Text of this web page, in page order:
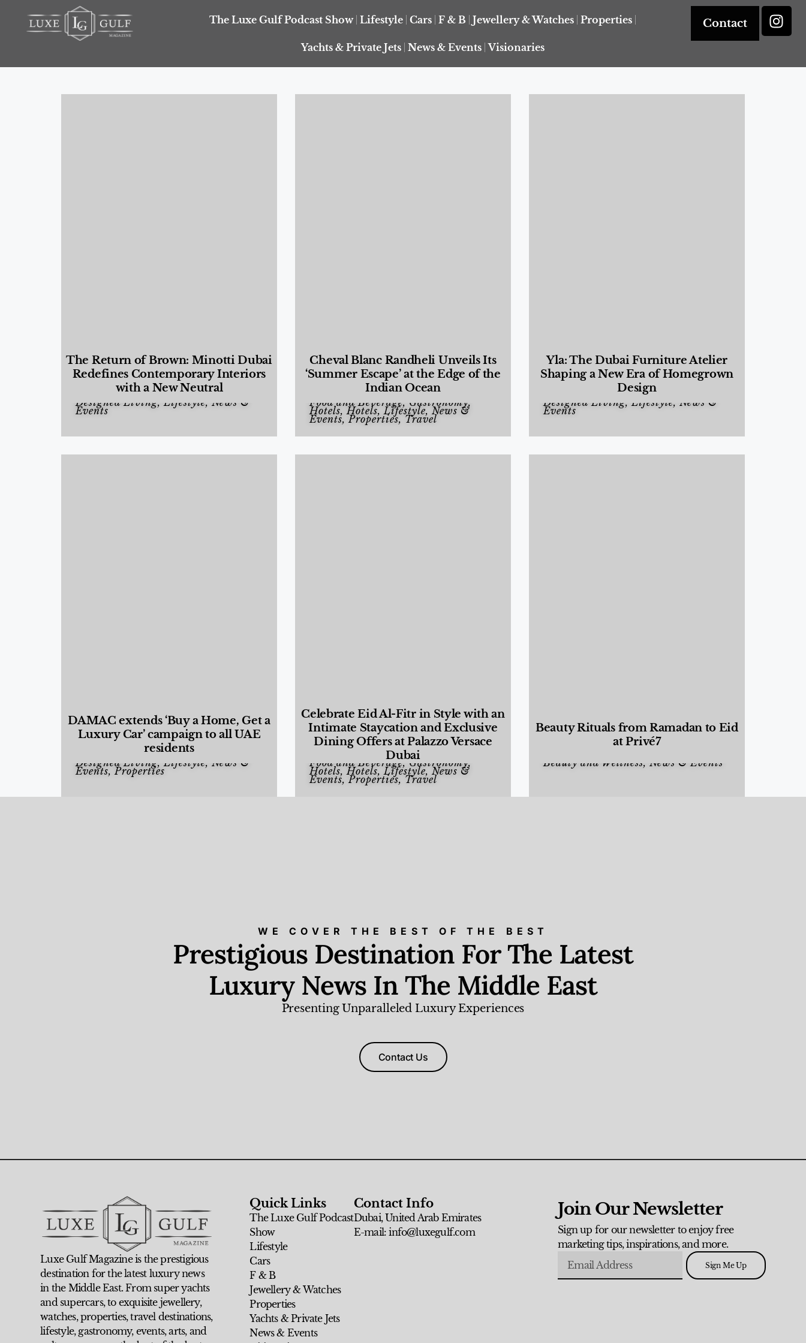
The Luxe Gulf Podcast Show Lifestyle Cars F & B Jewellery & Watches Properties
Yachts & Private Jets News & Events Visionaries
Contact
The Return of Brown: Minotti Dubai
Redefines Contemporary Interiors
with a New Neutral
Designed Living,Lifestyle, News &
Events
Cheval Blanc Randheli Unveils Its
‘Summer Escape’ at the Edge of the
Indian Ocean
Food and Beverage, Gastronomy,
Hotels,Hotels,Lifestyle, News &
Events,Properties, Travel
Yla: The Dubai Furniture Atelier
Shaping a New Era of Homegrown
Design
Designed Living,Lifestyle, News &
Events
DAMAC extends ‘Buy a Home, Get a
Luxury Car’ campaign to all UAE
residents
Designed Living,Lifestyle, News &
Events,Properties
Celebrate Eid Al-Fitr in Style with an
Intimate Staycation and Exclusive
Dining Offers at Palazzo Versace
Dubai
Food and Beverage,Gastronomy,
Hotels,Hotels,Lifestyle, News &
Events,Properties, Travel
Beauty Rituals from Ramadan to Eid
at Privé7
Beauty and Wellness, News & Events
WE COVER THE BEST OF THE BEST
Prestigious Destination For The Latest
Luxury News In The Middle East
Presenting Unparalleled Luxury Experiences
Contact Us
Luxe Gulf Magazine is the prestigious
destination for the latest luxury news
in the Middle East. From super yachts
and supercars, to exquisite jewellery,
watches, properties, travel destinations,
lifestyle, gastronomy, events, arts, and
Quick Links
The Luxe Gulf Podcast
Show
Lifestyle
Cars
F & B
Jewellery & Watches
Properties
Yachts & Private Jets
News & Events
Contact Info
Dubai, United Arab Emirates
E-mail: info@luxegulf.com
Join Our Newsletter
Sign up for our newsletter to enjoy free
marketing tips, inspirations, and more.
Sign Me Up